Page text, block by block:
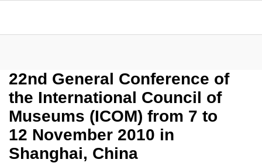
22nd General Conference of
the International Council of
Museums (ICOM) from 7 to
12 November 2010 in
Shanghai, China